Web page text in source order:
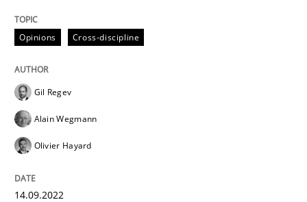
Written by Gil Regev Alain Wegmann
READ ARTICLE
Opinions Cross-discipline
Gil Regev
Alain Wegmann
Olivier Hayard
14.09.2022